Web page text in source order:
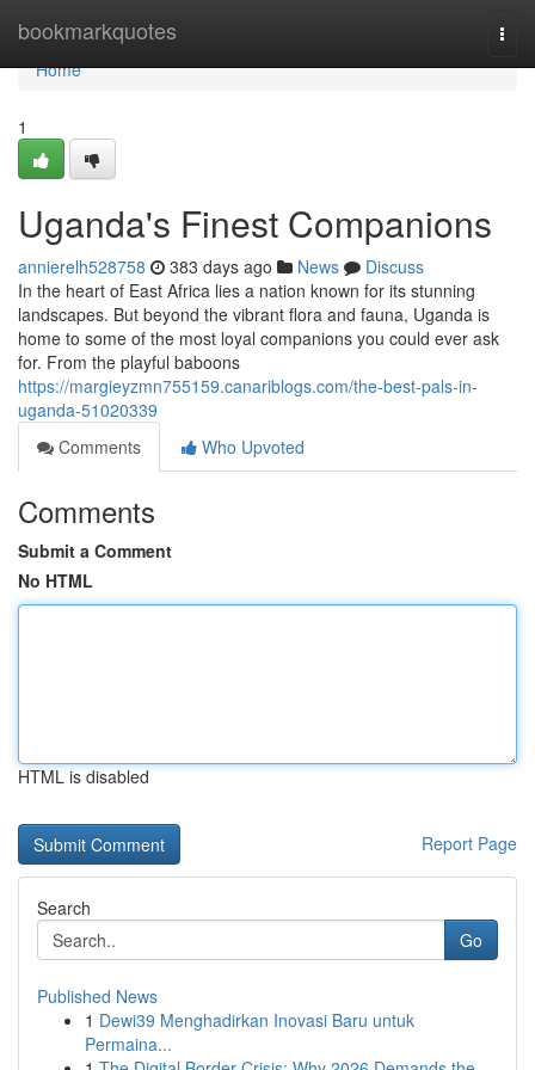
bookmarkquotes
Home
Home
1
Uganda's Finest Companions
annierelh528758 383 days ago News
Discuss
In the heart of East Africa lies a nation known for its stunning
landscapes. But beyond the vibrant flora and fauna, Uganda is
home to some of the most loyal companions you could ever ask
for. From the playful baboons
https://margieyzmn755159.canariblogs.com/the-best-pals-in-
uganda-51020339
Comments
Who Upvoted
Comments
Submit a Comment
No HTML
HTML is disabled
Report Page
Search
Go
Published News
1 Dewi39 Menghadirkan Inovasi Baru untuk
Permaina...